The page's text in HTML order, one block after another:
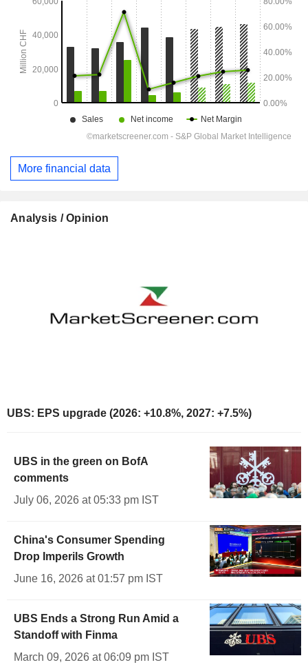
More financial data
Analysis / Opinion
UBS: EPS upgrade (2026: +10.8%, 2027: +7.5%)
UBS in the green on BofA
comments
July 06, 2026 at 05:33 pm IST
China's Consumer Spending
Drop Imperils Growth
June 16, 2026 at 01:57 pm IST
UBS Ends a Strong Run Amid a
Standoff with Finma
March 09, 2026 at 06:09 pm IST